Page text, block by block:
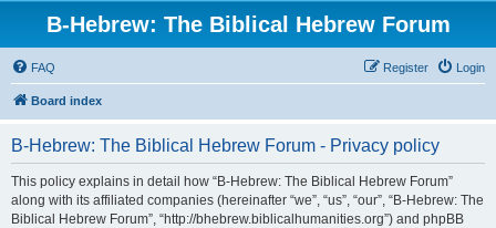
B-Hebrew: The Biblical Hebrew Forum
FAQ Login
Register
Board index
B-Hebrew: The Biblical Hebrew Forum - Privacy policy
This policy explains in detail how “B-Hebrew: The Biblical Hebrew Forum”
along with its affiliated companies (hereinafter “we”, “us”, “our”, “B-Hebrew: The
Biblical Hebrew Forum”, “http://bhebrew.biblicalhumanities.org”) and phpBB